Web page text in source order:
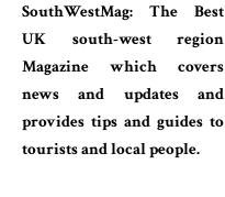
SouthWestMag: The Best
UK south-west region
Magazine which covers
news and updates and
provides tips and guides to
tourists and local people.